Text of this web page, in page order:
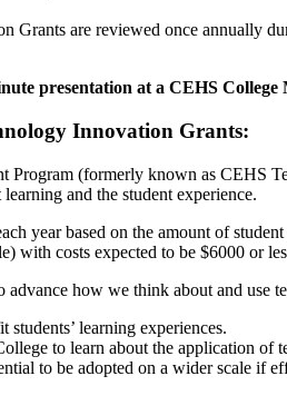
Grants are reviewed once annually
presentation at a CEHS
Innovation Grants:
Program (formerly known as CEHS
and the student experience.
year based on the amount of
with costs expected to be $6000 or
advance how we think about and use
learning experiences.
to learn about the application of
to be adopted on a wider scale if